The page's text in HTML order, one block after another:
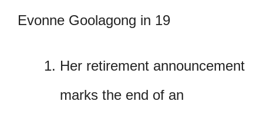
Evonne Goolagong in 19
Her retirement announcement
marks the end of an